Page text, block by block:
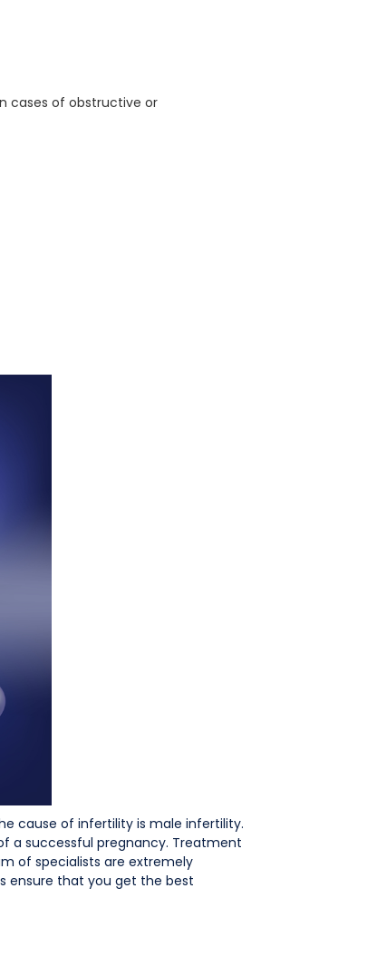
cases of obstructive or
cause of infertility is male infertility.
a successful pregnancy. Treatment
of specialists are extremely
ensure that you get the best